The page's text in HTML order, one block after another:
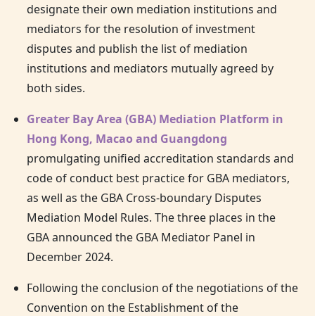
designate their own mediation institutions and
mediators for the resolution of investment
disputes and publish the list of mediation
institutions and mediators mutually agreed by
both sides.
Greater Bay Area (GBA) Mediation Platform in
Hong Kong, Macao and Guangdong
promulgating unified accreditation standards and
code of conduct best practice for GBA mediators,
as well as the GBA Cross-boundary Disputes
Mediation Model Rules. The three places in the
GBA announced the GBA Mediator Panel in
December 2024.
Following the conclusion of the negotiations of the
Convention on the Establishment of the